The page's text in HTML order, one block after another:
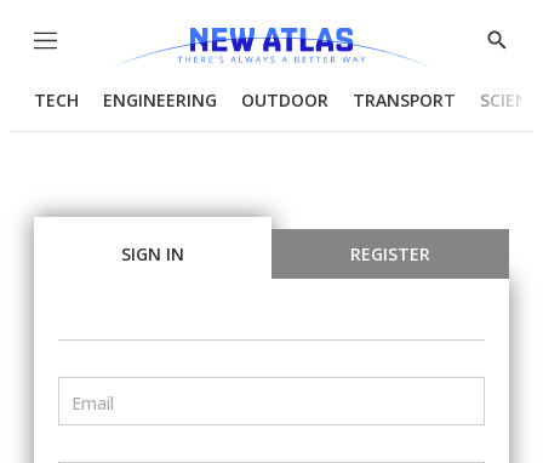
Menu
Show
TECH ENGINEERING OUTDOOR TRANSPORT
SIGN IN REGISTER